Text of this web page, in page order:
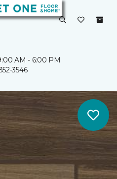
AM - 6:00 PM
3546